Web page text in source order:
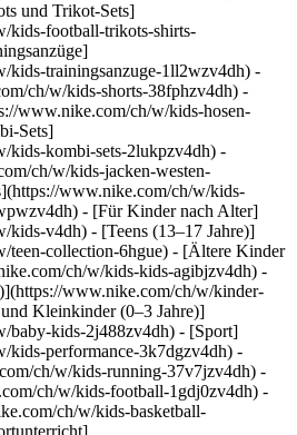
und Trikot-Sets]
kids-football-trikots-shirts-
kids-trainingsanzuge-1ll2wzv4dh) -
ch/w/kids-shorts-38fphzv4dh) -
www.nike.com/ch/w/kids-hosen-
Sets]
kids-kombi-sets-2lukpzv4dh) -
ch/w/kids-jacken-westen-
www.nike.com/ch/w/kids-
- [Für Kinder nach Alter]
v4dh) - [Teens (13–17 Jahre)]
teen-collection-6hgue) - [Ältere Kinder
ch/w/kids-kids-agibjzv4dh) -
www.nike.com/ch/w/kinder-
Kleinkinder (0–3 Jahre)]
baby-kids-2j488zv4dh) - [Sport]
kids-performance-3k7dgzv4dh) -
ch/w/kids-running-37v7jzv4dh) -
ch/w/kids-football-1gdj0zv4dh) -
ch/w/kids-basketball-